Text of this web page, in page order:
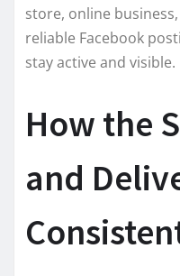
store, online
reliable Facebook
stay active and visible.
How the
and